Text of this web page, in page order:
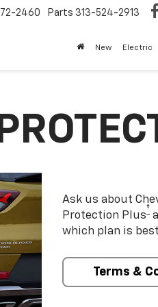
2460 Parts 313-524-2913
New Electric
Ask us about
Protection Plus†
which plan is
Terms &